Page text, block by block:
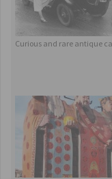
Curious and rare antique